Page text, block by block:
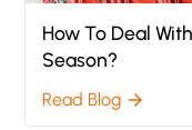
How To Deal
Season?
Read Blog arrow_forward